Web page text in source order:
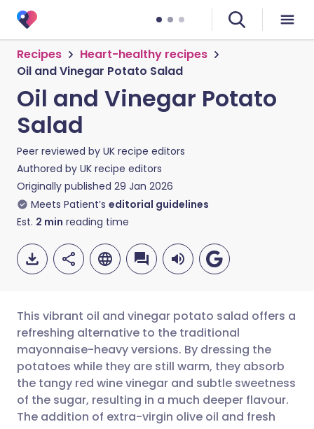
Recipes
Heart-healthy recipes
Oil and Vinegar Potato Salad
Oil and Vinegar Potato
Salad
Peer reviewed by UK recipe editors
Authored by UK recipe editors
Originally published 29 Jan 2026
Meets Patient’s editorial guidelines
Est. 2 min reading time
Share via email
Share via Facebook
🇬🇧 English 🇩🇪 Deutsch
🇪🇸 Español 🇫🇷 Français
This vibrant oil and vinegar potato salad offers a
refreshing alternative to the traditional
mayonnaise-heavy versions. By dressing the
potatoes while they are still warm, they absorb
the tangy red wine vinegar and subtle sweetness
of the sugar, resulting in a much deeper flavour.
The addition of extra-virgin olive oil and fresh